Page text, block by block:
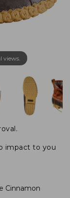
views.
impact to you
Cinnamon